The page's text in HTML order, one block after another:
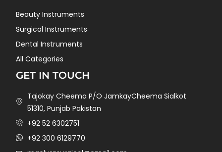
Beauty Instruments
Surgical Instruments
Dental Instruments
All Categories
GET IN TOUCH
Tajokay Cheema P/O JamkayCheema Sialkot
51310, Punjab Pakistan
+92 52 6302751
+92 300 6129770